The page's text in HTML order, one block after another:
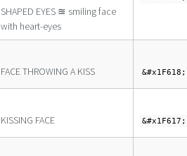
SHAPED EYES ≊ smiling face
with heart-eyes
FACE THROWING A KISS &#x1F618;
KISSING FACE &#x1F617;